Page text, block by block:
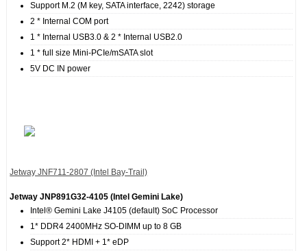
Support M.2 (M key, SATA interface, 2242) storage
2 * Internal COM port
1 * Internal USB3.0 & 2 * Internal USB2.0
1 * full size Mini-PCIe/mSATA slot
5V DC IN power
Jetway JNF711-2807 (Intel Bay-Trail)
Jetway JNP891G32‐4105 (Intel Gemini Lake)
Intel® Gemini Lake J4105 (default) SoC Processor
1* DDR4 2400MHz SO-DIMM up to 8 GB
Support 2* HDMI + 1* eDP